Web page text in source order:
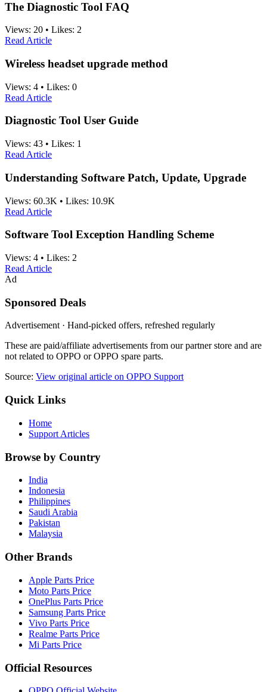
The Diagnostic Tool FAQ
Views: 20 • Likes: 2
Read Article
Wireless headset upgrade method
Views: 4 • Likes: 0
Read Article
Diagnostic Tool User Guide
Views: 43 • Likes: 1
Read Article
Understanding Software Patch, Update, Upgrade
Views: 60.3K • Likes: 10.9K
Read Article
Software Tool Exception Handling Scheme
Views: 4 • Likes: 2
Read Article
Ad
Sponsored Deals
Advertisement · Hand-picked offers, refreshed regularly
These are paid/affiliate advertisements from our partner store and are
not related to OPPO or OPPO spare parts.
Source: View original article on OPPO Support
Quick Links
Home
Support Articles
Browse by Country
India
Indonesia
Philippines
Saudi Arabia
Pakistan
Malaysia
Other Brands
Apple Parts Price
Moto Parts Price
OnePlus Parts Price
Samsung Parts Price
Vivo Parts Price
Realme Parts Price
Mi Parts Price
Official Resources